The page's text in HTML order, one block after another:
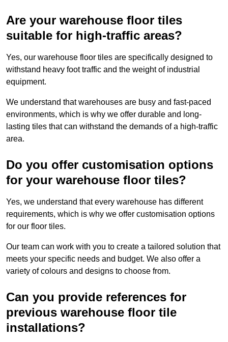
Are your warehouse floor tiles
suitable for high-traffic areas?
Yes, our warehouse floor tiles are specifically designed to
withstand heavy foot traffic and the weight of industrial
equipment.
We understand that warehouses are busy and fast-paced
environments, which is why we offer durable and long-
lasting tiles that can withstand the demands of a high-traffic
area.
Do you offer customisation options
for your warehouse floor tiles?
Yes, we understand that every warehouse has different
requirements, which is why we offer customisation options
for our floor tiles.
Our team can work with you to create a tailored solution that
meets your specific needs and budget. We also offer a
variety of colours and designs to choose from.
Can you provide references for
previous warehouse floor tile
installations?